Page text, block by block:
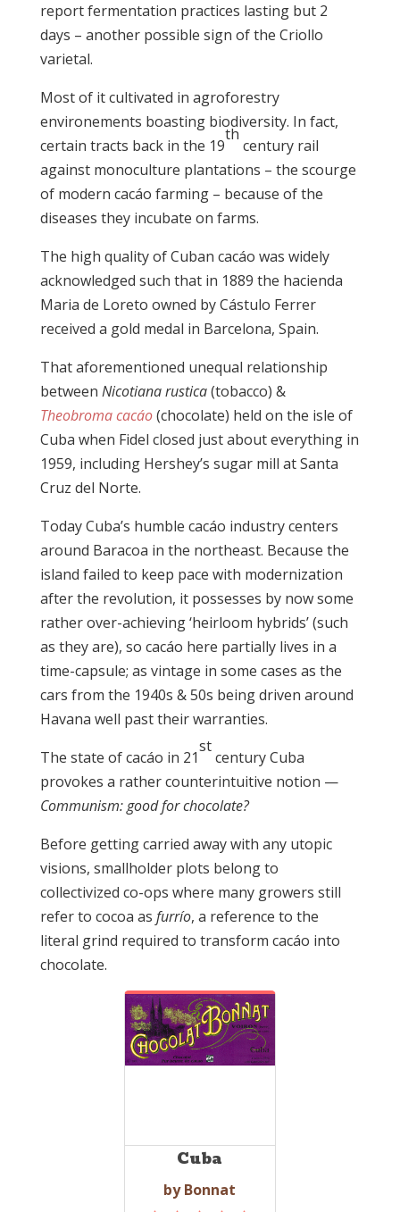
report fermentation practices lasting but 2
days – another possible sign of the Criollo
varietal.
Most of it cultivated in agroforestry
environements boasting biodiversity. In fact,
certain tracts back in the 19
th
century rail
against monoculture plantations – the scourge
of modern cacáo farming – because of the
diseases they incubate on farms.
The high quality of Cuban cacáo was widely
acknowledged such that in 1889 the hacienda
Maria de Loreto owned by Cástulo Ferrer
received a gold medal in Barcelona, Spain.
That aforementioned unequal relationship
between Nicotiana rustica(tobacco) &
Theobroma cacáo(chocolate) held on the isle of
Cuba when Fidel closed just about everything in
1959, including Hershey’s sugar mill at Santa
Cruz del Norte.
Today Cuba’s humble cacáo industry centers
around Baracoa in the northeast. Because the
island failed to keep pace with modernization
after the revolution, it possesses by now some
rather over-achieving ‘heirloom hybrids’ (such
as they are), so cacáo here partially lives in a
time-capsule; as vintage in some cases as the
cars from the 1940s & 50s being driven around
Havana well past their warranties.
The state of cacáo in 21
st
century Cuba
provokes a rather counterintuitive notion —
Communism: good for chocolate?
Before getting carried away with any utopic
visions, smallholder plots belong to
collectivized co-ops where many growers still
refer to cocoa as furrío, a reference to the
literal grind required to transform cacáo into
chocolate.
Cuba
by Bonnat